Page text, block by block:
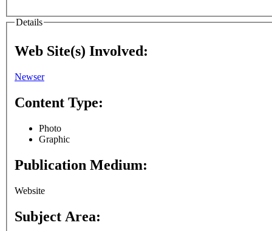
Details
Web Site(s) Involved:
Newser
Content Type:
Photo
Graphic
Publication Medium:
Website
Subject Area: